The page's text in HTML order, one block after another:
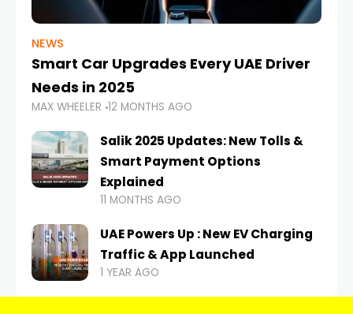
NEWS
Smart Car Upgrades Every UAE Driver
Needs in 2025
MAX WHEELER 12 MONTHS AGO
Salik 2025 Updates: New Tolls &
Smart Payment Options
Explained
11 MONTHS AGO
UAE Powers Up : New EV Charging
Traffic & App Launched
1 YEAR AGO